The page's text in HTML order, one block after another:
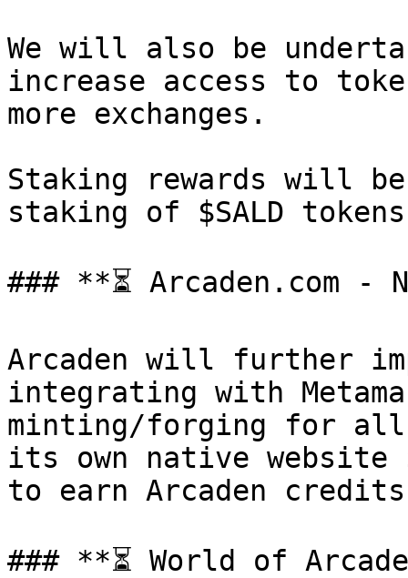
We will also be
increase access to
more exchanges.
Staking rewards will
staking of $SALD
### **⏳ Arcaden.com -
Arcaden will further
integrating with
minting/forging for all
its own native website
to earn Arcaden
### **⏳ World of